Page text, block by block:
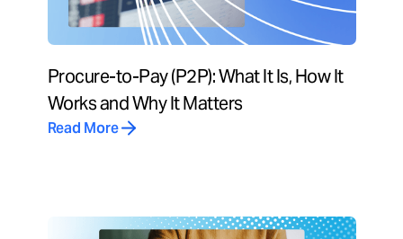
Procure-to-Pay (P2P): What It Is, How It
Works and Why It Matters
Read More